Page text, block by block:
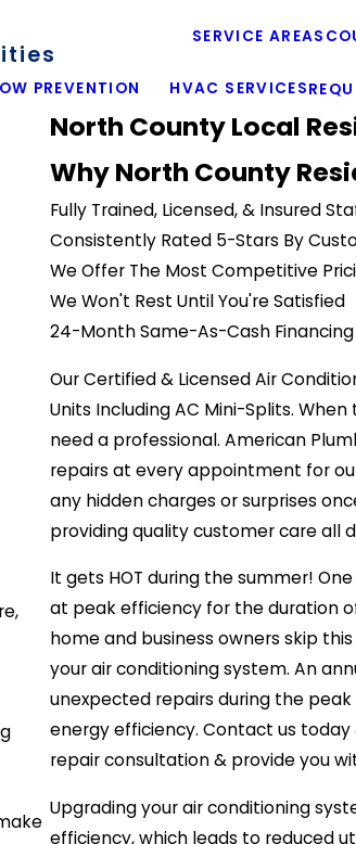
SERVICE AREAS
PREVENTION HVAC SERVICES
North County Local
Why North County
Fully Trained, Licensed, & Insured
Consistently Rated 5-Stars By
We Offer The Most Competitive
We Won't Rest Until You're Satisfied
24-Month Same-As-Cash Financing
Our Certified & Licensed Air
Units Including AC Mini-Splits.
need a professional. American
repairs at every appointment for
any hidden charges or surprises
providing quality customer care all
It gets HOT during the summer!
at peak efficiency for the duration
home and business owners skip
your air conditioning system. An
unexpected repairs during the
energy efficiency. Contact us
repair consultation & provide you
Upgrading your air conditioning
efficiency, which leads to reduced